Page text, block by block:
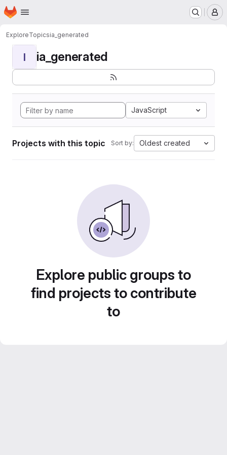
Skip to main content
Homepage
ExploreTopicsia_generated
I ia_generated
JavaScript
Projects with this topic Sort by: Oldest created
Explore public groups to
find projects to contribute
to